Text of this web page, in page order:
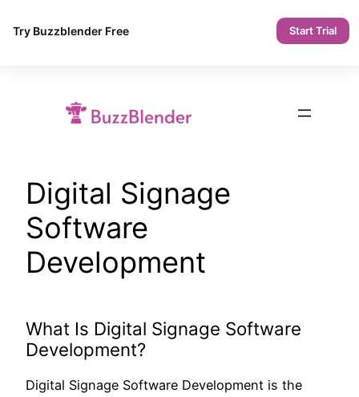
Digital Signage
Software
Development
What Is Digital Signage Software
Development?
Digital Signage Software Development is the
Try Buzzblender Free Start Trial